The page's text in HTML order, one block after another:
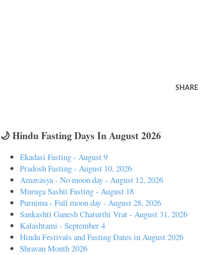
SHARE
🌙 Hindu Fasting Days In August 2026
Ekadasi Fasting - August 9
Pradosh Fasting - August 10, 2026
Amavasya - No moon day - August 12, 2026
Muruga Sashti Fasting - August 18
Purnima - Full moon day - August 28, 2026
Sankashti Ganesh Chaturthi Vrat - August 31, 2026
Kalashtami - September 4
Hindu Festivals and Fasting Dates in August 2026
Shravan Month 2026